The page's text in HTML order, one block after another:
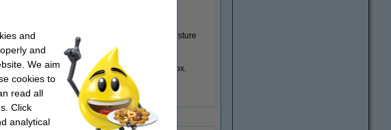
batteries in this box, but also prevents moisture
for wall mounting are supplied with the box.
and
and
We aim
cookies to
read all
Click
analytical